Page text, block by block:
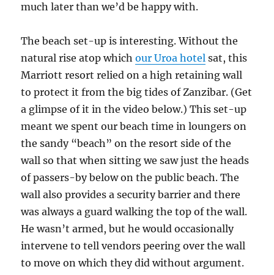
much later than we’d be happy with.
The beach set-up is interesting. Without the
natural rise atop whichour Uroa hotel sat, this
Marriott resort relied on a high retaining wall
to protect it from the big tides of Zanzibar. (Get
a glimpse of it in the video below.) This set-up
meant we spent our beach time in loungers on
the sandy “beach” on the resort side of the
wall so that when sitting we saw just the heads
of passers-by below on the public beach. The
wall also provides a security barrier and there
was always a guard walking the top of the wall.
He wasn’t armed, but he would occasionally
intervene to tell vendors peering over the wall
to move on which they did without argument.